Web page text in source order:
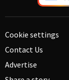
Cookie settings
Contact Us
Advertise